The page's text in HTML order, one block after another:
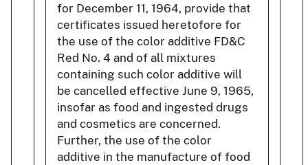
for December 11, 1964, provide that
certificates issued heretofore for
the use of the color additive FD&C
Red No. 4 and of all mixtures
containing such color additive will
be cancelled effective June 9, 1965,
insofar as food and ingested drugs
and cosmetics are concerned.
Further, the use of the color
additive in the manufacture of food